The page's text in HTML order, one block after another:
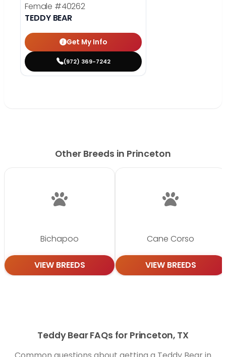
Female #40262
TEDDY BEAR
Get My Info
(972) 369-7242
Other Breeds in Princeton
Bichapoo
VIEW BREEDS
Cane Corso
VIEW BREEDS
Teddy Bear FAQs for Princeton, TX